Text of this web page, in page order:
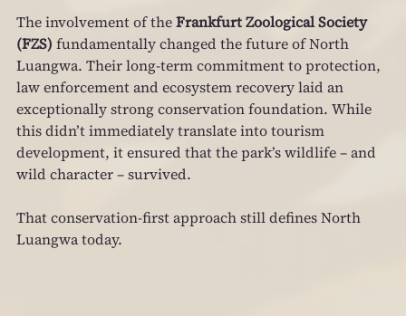
The involvement of the Frankfurt Zoological Society
(FZS) fundamentally changed the future of North
Luangwa. Their long‑term commitment to protection,
law enforcement and ecosystem recovery laid an
exceptionally strong conservation foundation. While
this didn’t immediately translate into tourism
development, it ensured that the park’s wildlife – and
wild character – survived.
That conservation-first approach still defines North
Luangwa today.